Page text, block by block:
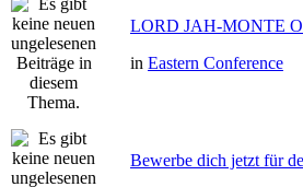
LORD JAH-MONTE
in Eastern Conference
Bewerbe dich jetzt für